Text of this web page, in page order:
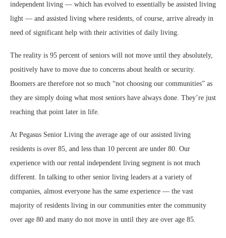
independent living — which has evolved to essentially be assisted living
light — and assisted living where residents, of course, arrive already in
need of significant help with their activities of daily living.
The reality is 95 percent of seniors will not move until they absolutely,
positively have to move due to concerns about health or security.
Boomers are therefore not so much “not choosing our communities” as
they are simply doing what most seniors have always done. They’re just
reaching that point later in life.
At Pegasus Senior Living the average age of our assisted living
residents is over 85, and less than 10 percent are under 80. Our
experience with our rental independent living segment is not much
different. In talking to other senior living leaders at a variety of
companies, almost everyone has the same experience — the vast
majority of residents living in our communities enter the community
over age 80 and many do not move in until they are over age 85.